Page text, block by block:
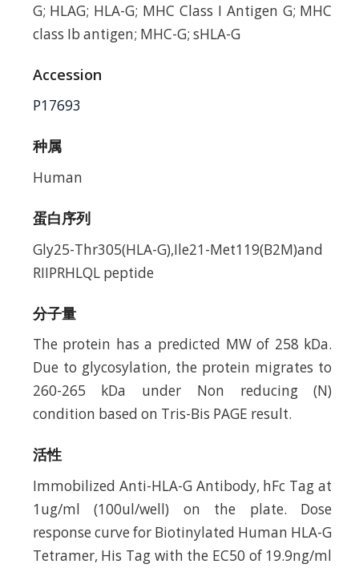
G; HLAG; HLA-G; MHC Class I Antigen G; MHC
class Ib antigen; MHC-G; sHLA-G
Accession
P17693
种属
Human
蛋白序列
Gly25-Thr305(HLA-G),Ile21-Met119(B2M)and
RIIPRHLQL peptide
分子量
The protein has a predicted MW of 258 kDa.
Due to glycosylation, the protein migrates to
260-265 kDa under Non reducing (N)
condition based on Tris-Bis PAGE result.
活性
Immobilized Anti-HLA-G Antibody, hFc Tag at
1ug/ml (100ul/well) on the plate. Dose
response curve for Biotinylated Human HLA-G
Tetramer, His Tag with the EC50 of 19.9ng/ml